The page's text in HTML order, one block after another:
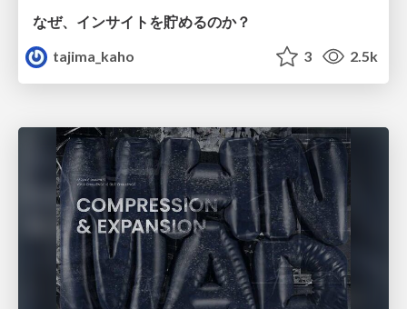
なぜ、インサイトを貯めるのか？
tajima_kaho
3 2.5k